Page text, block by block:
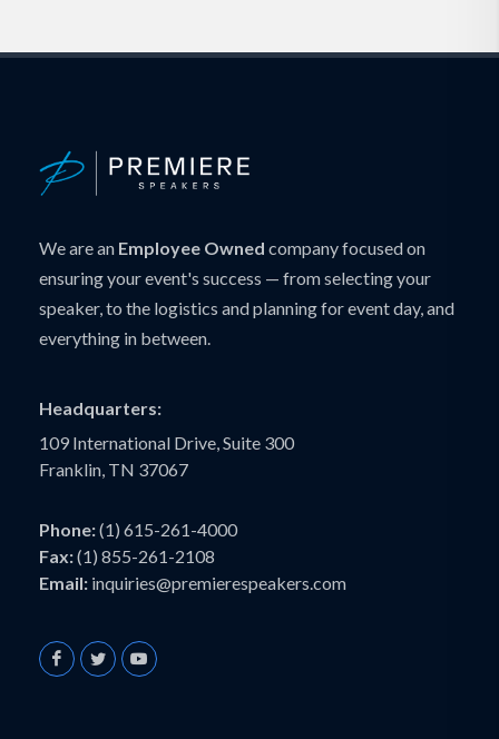
We are an Employee Owned company focused on
ensuring your event's success — from selecting your
speaker, to the logistics and planning for event day, and
everything in between.
Headquarters:
109 International Drive, Suite 300
Franklin, TN 37067
Phone:(1) 615-261-4000
Fax:(1) 855-261-2108
Email: inquiries@premierespeakers.com